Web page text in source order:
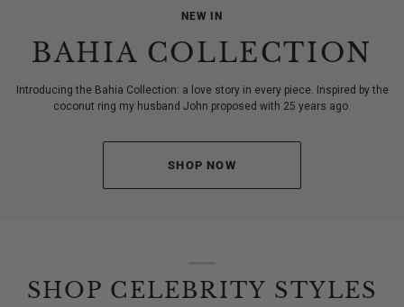
NEW IN
BAHIA COLLECTION
Introducing the Bahia Collection: a love story in every piece. Inspired by the
coconut ring my husband John proposed with 25 years ago.
SHOP NOW
SHOP CELEBRITY STYLES